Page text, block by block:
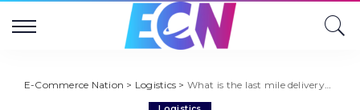
E-Commerce Nation > Logistics > What is the last mile delivery? Analyzing problems and costs